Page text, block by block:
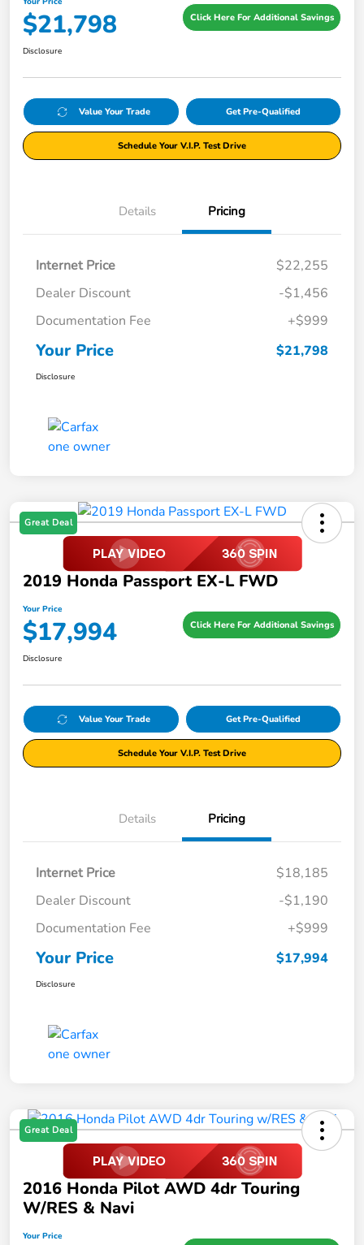
$21,798 Click Here For Additional Savings
Disclosure
Value Your Trade Get Pre-Qualified
Schedule Your V.I.P. Test Drive
Details Pricing
Internet Price
$22,255
Dealer Discount
-$1,456
Documentation Fee
+$999
Your Price $21,798
Disclosure
Great Deal
2019 Honda Passport EX-L FWD
Your Price
$17,994 Click Here For Additional Savings
Disclosure
Value Your Trade Get Pre-Qualified
Schedule Your V.I.P. Test Drive
Details Pricing
Internet Price
$18,185
Dealer Discount
-$1,190
Documentation Fee
+$999
Your Price $17,994
Disclosure
Great Deal
2016 Honda Pilot AWD 4dr Touring
W/RES & Navi
Your Price